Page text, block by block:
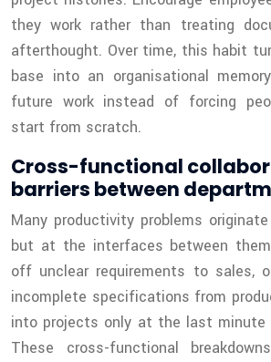
they work rather than treating
afterthought. Over time, this habit
base into an organisational
future work instead of forcing
start from scratch.
Cross-functional
barriers between
Many productivity problems
but at the interfaces between
off unclear requirements to sales,
incomplete specifications from
into projects only at the last minute
These cross-functional